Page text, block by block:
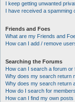
I keep getting unwanted
I have received a spamming
Friends and Foes
What are my Friends and
How can I add / remove
Searching the Forums
How can I search a forum or
Why does my search return
Why does my search return
How do I search for
How can I find my own posts